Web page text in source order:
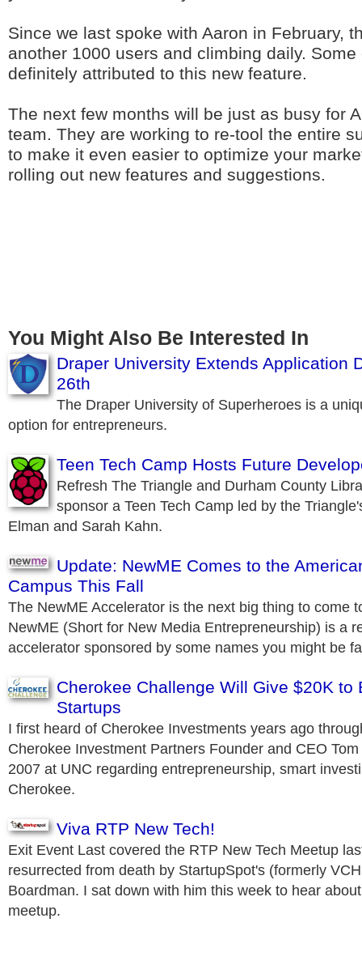
Since we last spoke with Aaron in February,
another 1000 users and climbing daily.
definitely attributed to this new feature.
The next few months will be just as busy for
team. They are working to re-tool the entire
to make it even easier to optimize your
rolling out new features and suggestions.
You Might Also Be Interested In
Draper University Extends Application
26th
The Draper University of Superheroes is a
option for entrepreneurs.
Teen Tech Camp Hosts Future
Refresh The Triangle and Durham County
sponsor a Teen Tech Camp led by the
Elman and Sarah Kahn.
Update: NewME Comes to the
Campus This Fall
The NewME Accelerator is the next big thing to come
NewME (Short for New Media Entrepreneurship) is a
accelerator sponsored by some names you might be
Cherokee Challenge Will Give $20K to
Startups
I first heard of Cherokee Investments years ago
Cherokee Investment Partners Founder and CEO
2007 at UNC regarding entrepreneurship, smart
Cherokee.
Viva RTP New Tech!
Exit Event Last covered the RTP New Tech Meetup
resurrected from death by StartupSpot's (formerly
Boardman. I sat down with him this week to hear
meetup.